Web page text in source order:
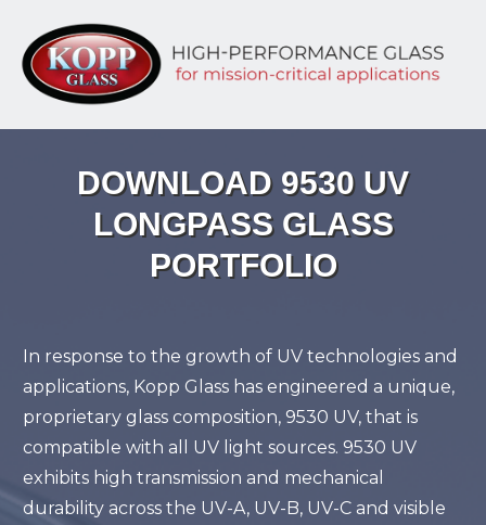
DOWNLOAD 9530 UV
LONGPASS GLASS
PORTFOLIO
In response to the growth of UV technologies and
applications, Kopp Glass has engineered a unique,
proprietary glass composition, 9530 UV, that is
compatible with all UV light sources. 9530 UV
exhibits high transmission and mechanical
durability across the UV-A, UV-B, UV-C and visible